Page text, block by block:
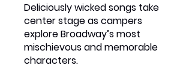
Deliciously wicked songs take
center stage as campers
explore Broadway’s most
mischievous and memorable
characters.